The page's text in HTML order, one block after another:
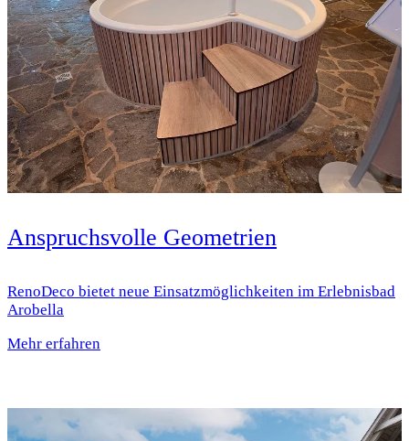
Anspruchsvolle Geometrien
RenoDeco bietet neue Einsatz­möglichkeiten im Erlebnisbad
Arobella
Mehr erfahren